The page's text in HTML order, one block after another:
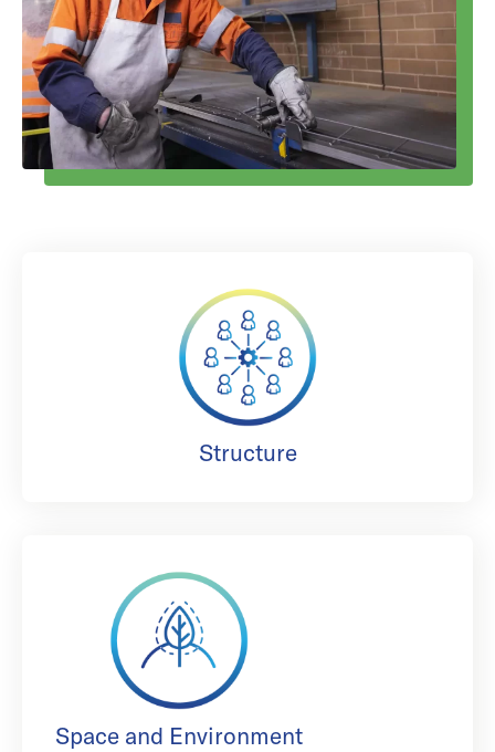
Structure
Space and Environment